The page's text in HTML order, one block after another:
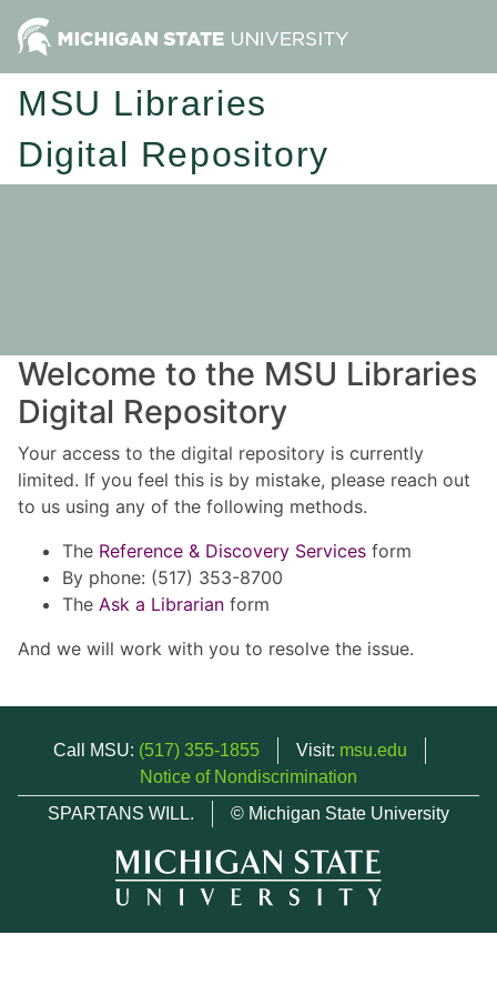
MSU Libraries
Digital Repository
Welcome to the MSU Libraries
Digital Repository
Your access to the digital repository is currently
limited. If you feel this is by mistake, please reach out
to us using any of the following methods.
The Reference & Discovery Services form
By phone: (517) 353-8700
The Ask a Librarian form
And we will work with you to resolve the issue.
Call MSU: (517) 355-1855 Visit: msu.edu
Notice of Nondiscrimination
SPARTANS WILL.
© Michigan State University